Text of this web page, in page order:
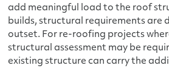
add meaningful load to the roof
builds, structural requirements are
outset. For re-roofing projects
structural assessment may be
existing structure can carry the